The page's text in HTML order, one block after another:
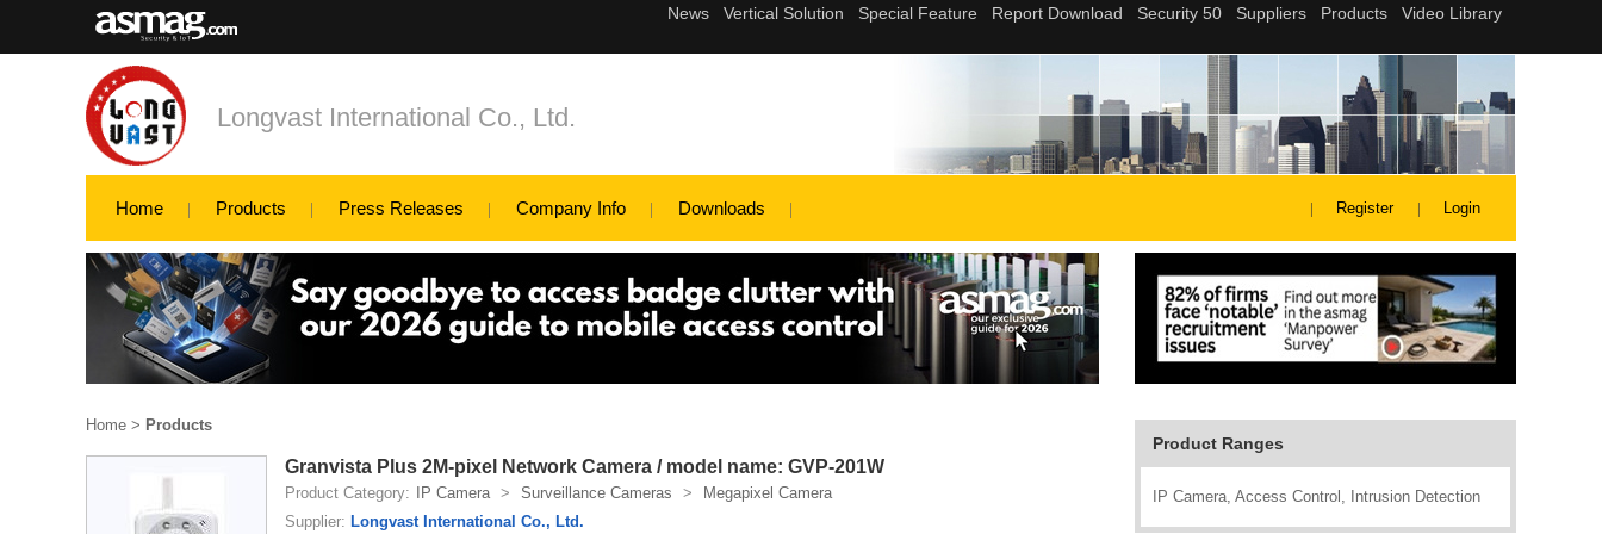
Longvast International Co., Ltd.
Home Products Press Releases Company Info Downloads Register Login
Product Ranges
IP Camera, Access Control, Intrusion Detection
Home > Products
Granvista Plus 2M-pixel Network Camera / model name: GVP-201W
Product Category: IP Camera > Surveillance Cameras >
Megapixel Camera
Supplier: Longvast International Co., Ltd.